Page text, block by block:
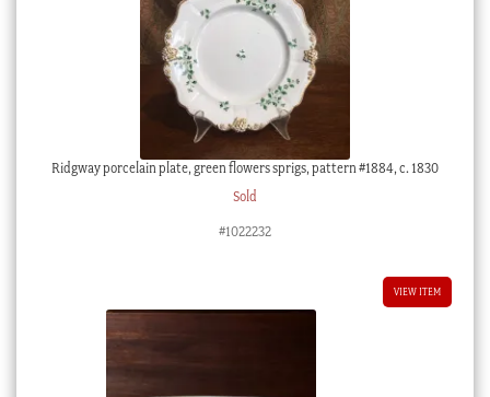
Ridgway porcelain plate, green flowers sprigs, pattern #1884, c. 1830
Sold
#1022232
VIEW ITEM